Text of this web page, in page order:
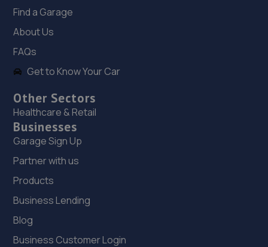
Find a Garage
About Us
FAQs
Get to Know Your Car
Other Sectors
Healthcare & Retail
Businesses
Garage Sign Up
Partner with us
Products
Business Lending
Blog
Business Customer Login